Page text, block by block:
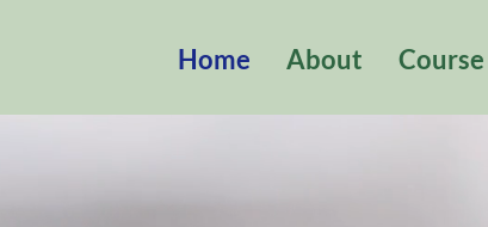
Home About Course